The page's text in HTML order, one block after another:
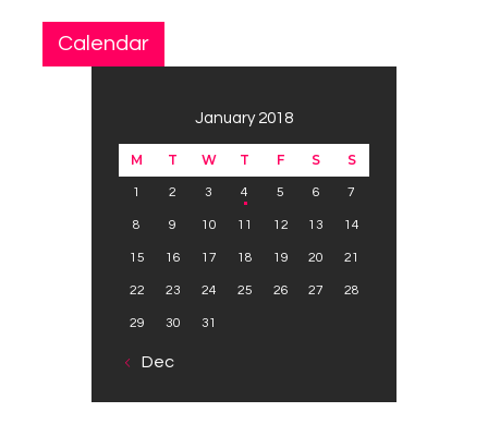
Calendar
January 2018
M T W T F S S
1 2 3 4 5 6 7
8 9 10 11 12 13 14
15 16 17 18 19 20 21
22 23 24 25 26 27 28
29 30 31
« Dec